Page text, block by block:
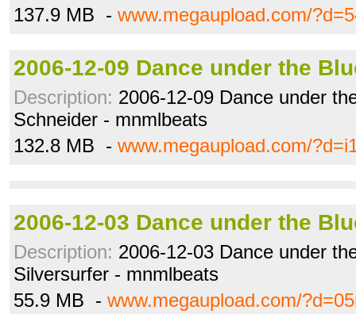
137.9 MB - www.megaupload.com/
2006-12-09 Dance under the
Description: 2006-12-09 Dance under
Schneider - mnmlbeats
132.8 MB - www.megaupload.com/
2006-12-03 Dance under the
Description: 2006-12-03 Dance under
Silversurfer - mnmlbeats
55.9 MB - www.megaupload.com/